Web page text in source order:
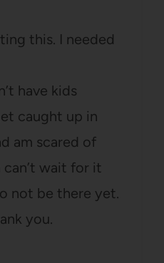
this. I needed
have kids
caught up in
am scared of
wait for it
not be there yet.
you.